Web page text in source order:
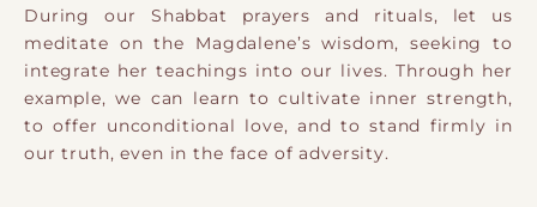
During our Shabbat prayers and rituals, let us
meditate on the Magdalene’s wisdom, seeking to
integrate her teachings into our lives. Through her
example, we can learn to cultivate inner strength,
to offer unconditional love, and to stand firmly in
our truth, even in the face of adversity.